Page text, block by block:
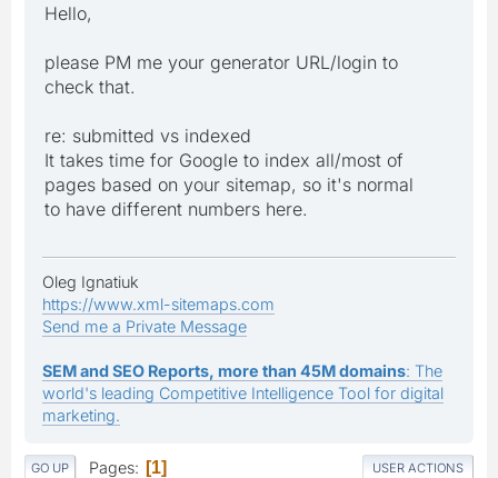
Hello,
please PM me your generator URL/login to
check that.
re: submitted vs indexed
It takes time for Google to index all/most of
pages based on your sitemap, so it's normal
to have different numbers here.
Oleg Ignatiuk
https://www.xml-sitemaps.com
Send me a Private Message
SEM and SEO Reports, more than 45M domains: The
world's leading Competitive Intelligence Tool for digital
marketing.
GO UP Pages 1 USER ACTIONS